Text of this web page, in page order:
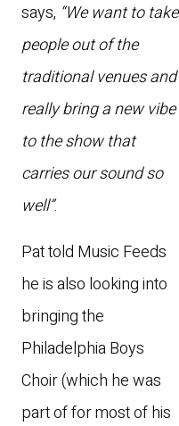
says, “We want to take
people out of the
traditional venues and
really bring a new vibe
to the show that
carries our sound so
well”.
Pat told Music Feeds
he is also looking into
bringing the
Philadelphia Boys
Choir (which he was
part of for most of his